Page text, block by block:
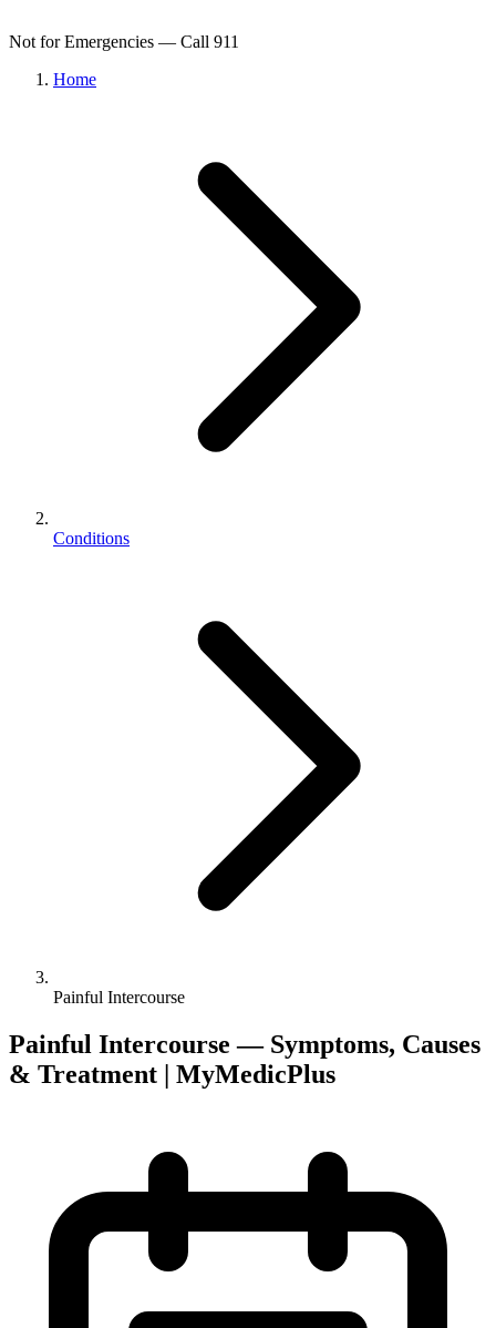
Not for Emergencies — Call 911
Home
Conditions
Painful Intercourse
Painful Intercourse — Symptoms, Causes
& Treatment | MyMedicPlus